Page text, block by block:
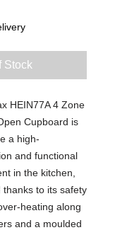
Stock
HEIN77A 4 Zone
Cupboard is
a high-
and functional
in the kitchen,
to its safety
heating along
and a moulded